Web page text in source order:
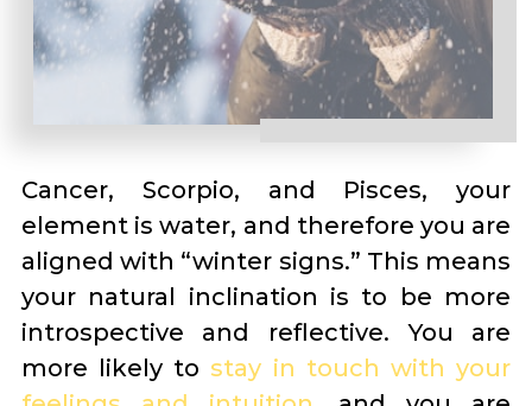
Cancer, Scorpio, and Pisces, your
element is water, and therefore you are
aligned with “winter signs.” This means
your natural inclination is to be more
introspective and reflective. You are
more likely to stay in touch with your